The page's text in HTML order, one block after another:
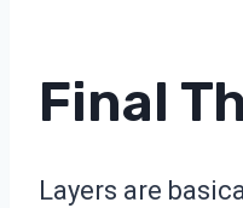
Final
Layers are